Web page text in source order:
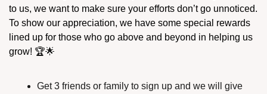
to us, we want to make sure your efforts don’t go unnoticed.
To show our appreciation, we have some special rewards
lined up for those who go above and beyond in helping us
grow! 🏆🌟
Get 3 friends or family to sign up and we will give